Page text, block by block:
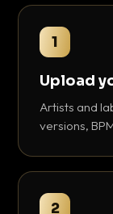
1
Upload
Artists and
versions,
2